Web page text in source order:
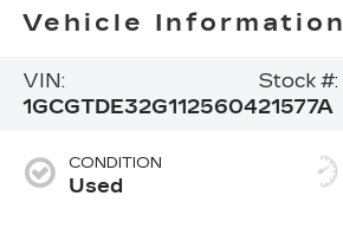
Vehicle Information
VIN:
1GCGTDE32G1125604
Stock #:
21577A
CONDITION
Used